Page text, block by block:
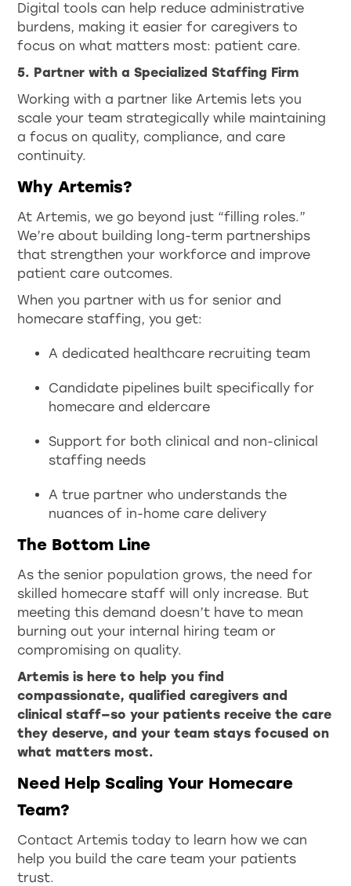
Digital tools can help reduce administrative
burdens, making it easier for caregivers to
focus on what matters most: patient care.
5. Partner with a Specialized Staffing Firm
Working with a partner like Artemis lets you
scale your team strategically while maintaining
a focus on quality, compliance, and care
continuity.
Why Artemis?
At Artemis, we go beyond just “filling roles.”
We’re about building long-term partnerships
that strengthen your workforce and improve
patient care outcomes.
When you partner with us for senior and
homecare staffing, you get:
A dedicated healthcare recruiting team
Candidate pipelines built specifically for
homecare and eldercare
Support for both clinical and non-clinical
staffing needs
A true partner who understands the
nuances of in-home care delivery
The Bottom Line
As the senior population grows, the need for
skilled homecare staff will only increase. But
meeting this demand doesn’t have to mean
burning out your internal hiring team or
compromising on quality.
Artemis is here to help you find
compassionate, qualified caregivers and
clinical staff—so your patients receive the care
they deserve, and your team stays focused on
what matters most.
Need Help Scaling Your Homecare
Team?
Contact Artemis today to learn how we can
help you build the care team your patients
trust.